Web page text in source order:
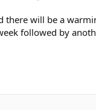
there will be a
followed by